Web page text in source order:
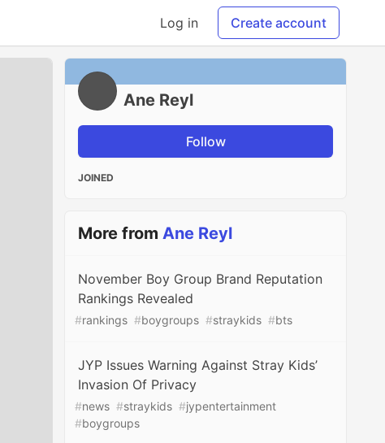
Log in Create account
Ane Reyl
Follow
JOINED
More fromAne Reyl
November Boy Group Brand Reputation
Rankings Revealed
#rankings #boygroups #straykids #bts
JYP Issues Warning Against Stray Kids’
Invasion Of Privacy
#news #straykids #jypentertainment
#boygroups